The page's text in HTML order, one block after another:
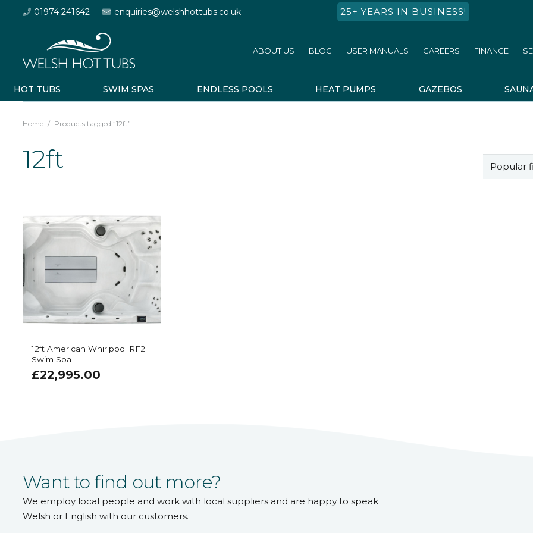
01974 241642 enquiries@welshhottubs.co.uk 25+ YEARS IN BUSINESS!
ABOUT US BLOG USER MANUALS CAREERS FINANCE
HOT TUBS SWIM SPAS ENDLESS POOLS HEAT PUMPS GAZEBOS
Home / Products tagged “12ft”
12ft
12ft American Whirlpool RF2
Swim Spa
£22,995.00
Want to find out more?
We employ local people and work with local suppliers and are happy to speak
Welsh or English with our customers.